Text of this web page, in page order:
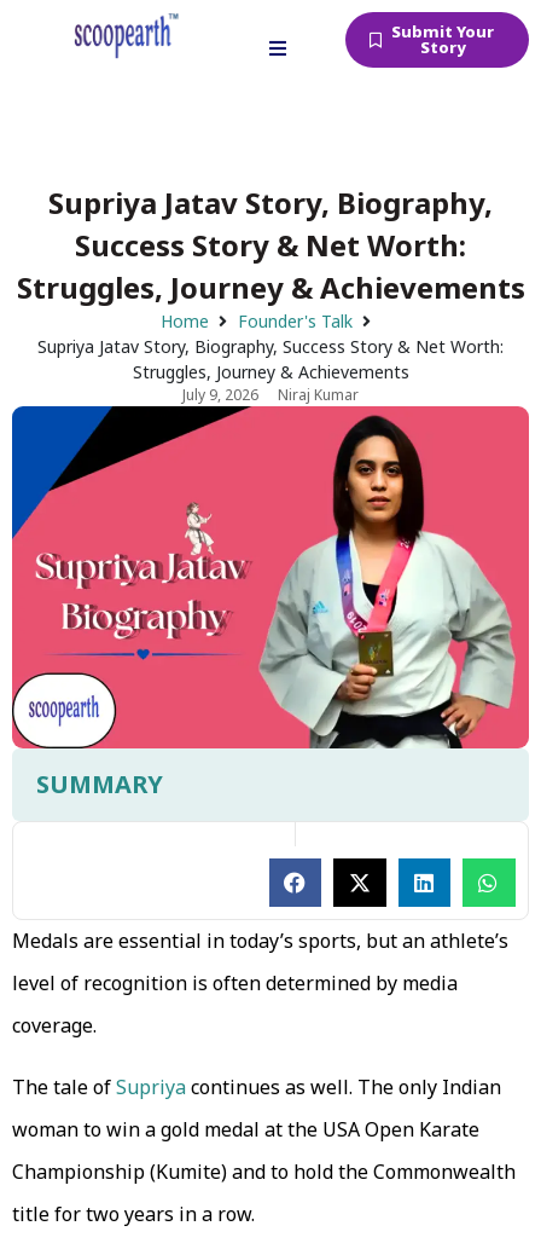
Submit Your
Story
Supriya Jatav Story, Biography,
Success Story & Net Worth:
Struggles, Journey & Achievements
Home
Founder's Talk
Supriya Jatav Story, Biography, Success Story & Net Worth:
Struggles, Journey & Achievements
July 9, 2026 Niraj Kumar
SUMMARY
Medals are essential in today’s sports, but an athlete’s
level of recognition is often determined by media
coverage.
The tale ofSupriyacontinues as well. The only Indian
woman to win a gold medal at the USA Open Karate
Championship (Kumite) and to hold the Commonwealth
title for two years in a row.